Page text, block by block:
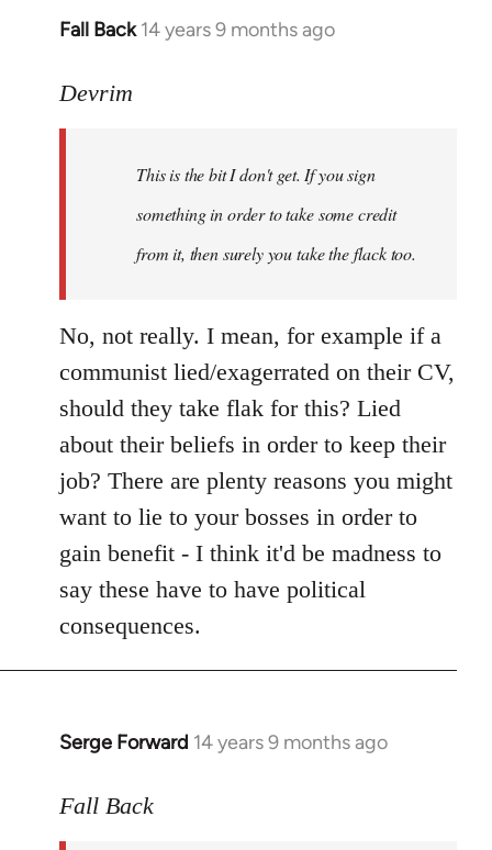
Fall Back 14 years 9 months ago
In
to
libcom.org
Devrim
This is the bit I don't get. If you sign
something in order to take some credit
from it, then surely you take the flack too.
No, not really. I mean, for example if a
communist lied/exagerrated on their CV,
should they take flak for this? Lied
about their beliefs in order to keep their
job? There are plenty reasons you might
want to lie to your bosses in order to
gain benefit - I think it'd be madness to
say these have to have political
consequences.
Serge Forward 14 years 9 months ago
In
to
Fall Back